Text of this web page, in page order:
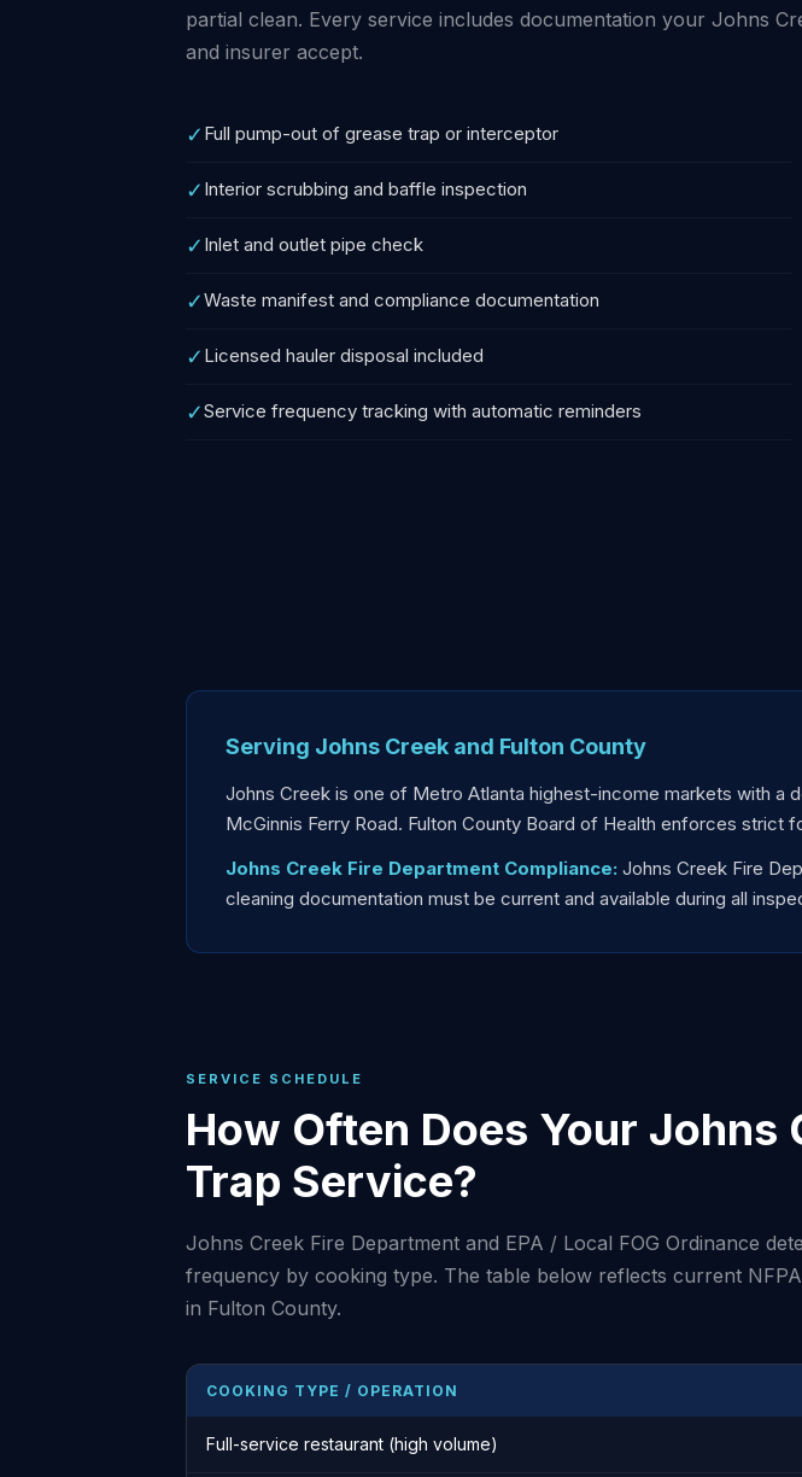
partial clean. Every service includes documentation your Johns
and insurer accept.
✓ Full pump-out of grease trap or interceptor
✓ Interior scrubbing and baffle inspection
✓ Inlet and outlet pipe check
✓Waste manifest and compliance documentation
✓ Licensed hauler disposal included
✓Service frequency tracking with automatic reminders
Serving Johns Creek and Fulton County
Johns Creek is one of Metro Atlanta highest-income markets with a
McGinnis Ferry Road. Fulton County Board of Health enforces strict
Johns Creek Fire Department Compliance: Johns Creek Fire
cleaning documentation must be current and available during all
SERVICE SCHEDULE
How Often Does Your Johns
Trap Service?
Johns Creek Fire Department and EPA / Local FOG Ordinance
frequency by cooking type. The table below reflects current
in Fulton County.
COOKING TYPE / OPERATION
Full-service restaurant (high volume)